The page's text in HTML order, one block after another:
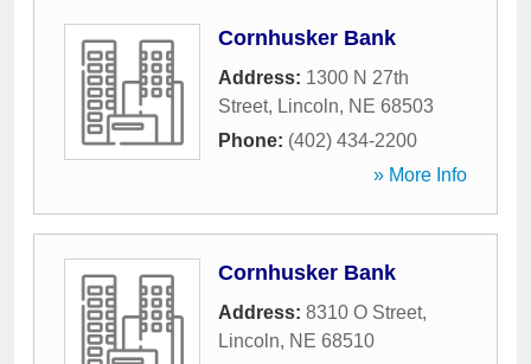
Cornhusker Bank
Address: 1300 N 27th
Street, Lincoln, NE 68503
Phone: (402) 434-2200
» More Info
Cornhusker Bank
Address: 8310 O Street,
Lincoln, NE 68510